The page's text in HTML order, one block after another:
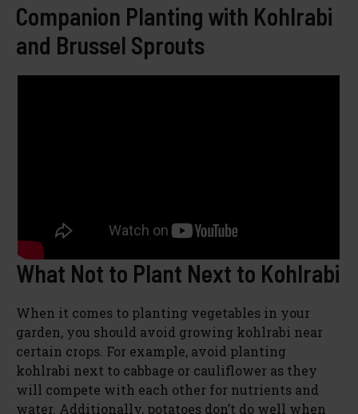
Companion Planting with Kohlrabi
and Brussel Sprouts
What Not to Plant Next to Kohlrabi
When it comes to planting vegetables in your
garden, you should avoid growing kohlrabi near
certain crops. For example, avoid planting
kohlrabi next to cabbage or cauliflower as they
will compete with each other for nutrients and
water. Additionally, potatoes don’t do well when